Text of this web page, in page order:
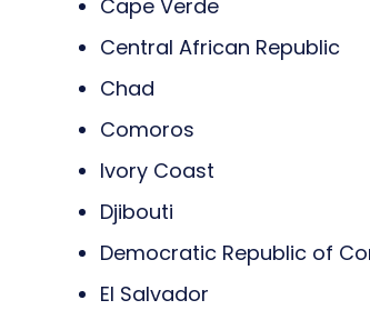
Cape Verde
Central African Republic
Chad
Comoros
Ivory Coast
Djibouti
Democratic Republic of
El Salvador